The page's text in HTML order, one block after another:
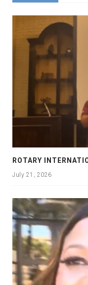
July 21, 2026